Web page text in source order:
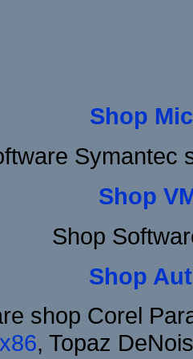
Shop
Symantec
Shop
Shop
Shop
shop Corel
, Topaz